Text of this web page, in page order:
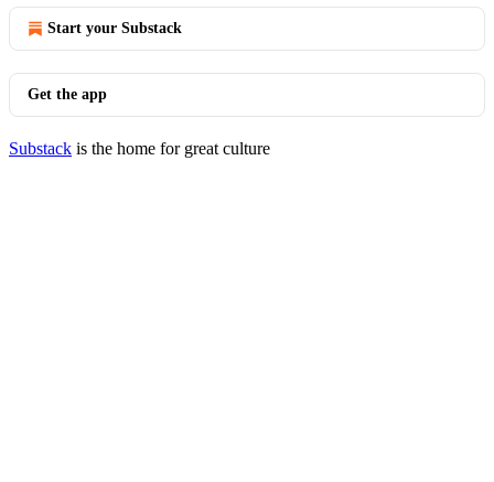
Start your Substack
Get the app
Substack is the home for great culture